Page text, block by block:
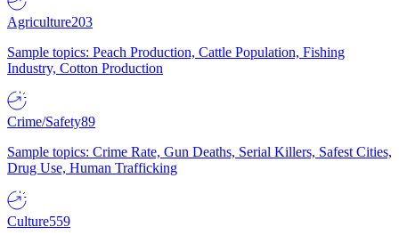
Agriculture203
Sample topics: Peach Production, Cattle Population, Fishing
Industry, Cotton Production
Crime/Safety89
Sample topics: Crime Rate, Gun Deaths, Serial Killers, Safest Cities,
Drug Use, Human Trafficking
Culture559